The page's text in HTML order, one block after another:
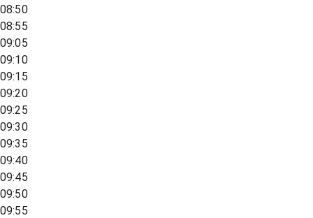
08:50
08:55
09:05
09:10
09:15
09:20
09:25
09:30
09:35
09:40
09:45
09:50
09:55